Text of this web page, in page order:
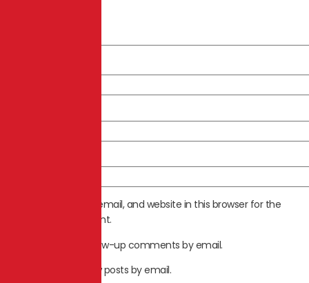
Save my name, email, and website in this browser for the
next time I comment.
Notify me of follow-up comments by email.
Notify me of new posts by email.